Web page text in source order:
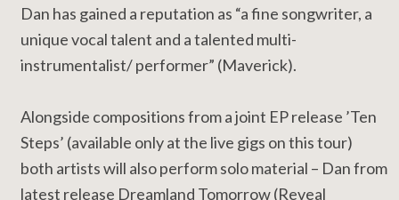
Dan has gained a reputation as “a fine songwriter, a
unique vocal talent and a talented multi-
instrumentalist/ performer” (Maverick).
Alongside compositions from a joint EP release ’Ten
Steps’ (available only at the live gigs on this tour)
both artists will also perform solo material – Dan from
latest release Dreamland Tomorrow (Reveal